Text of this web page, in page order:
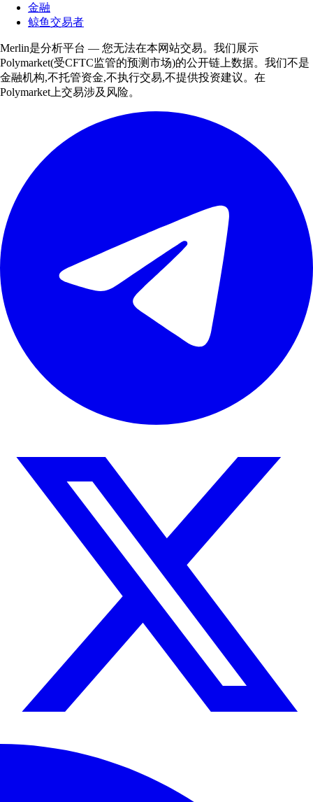
金融
鲸鱼交易者
Merlin是分析平台 — 您无法在本网站交易。我们展示
Polymarket(受CFTC监管的预测市场)的公开链上数据。我们不是
金融机构,不托管资金,不执行交易,不提供投资建议。在
Polymarket上交易涉及风险。